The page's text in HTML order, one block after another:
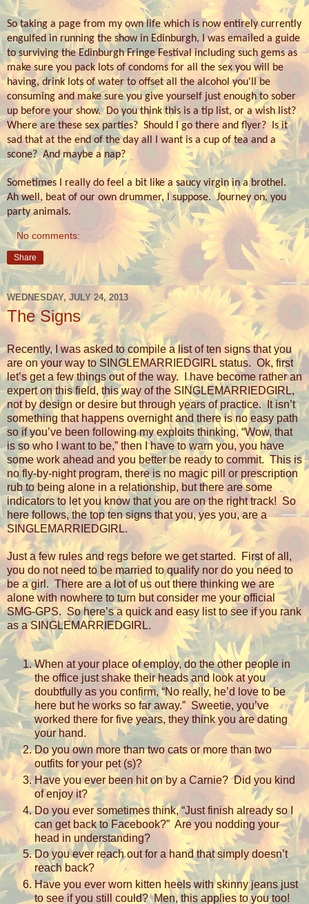
So taking a page from my own life which is now entirely currently
engulfed in running the show in Edinburgh, I was emailed a guide
to surviving the Edinburgh Fringe Festival including such gems as
make sure you pack lots of condoms for all the sex you will be
having, drink lots of water to offset all the alcohol you'll be
consuming and make sure you give yourself just enough to sober
up before your show.
Do you think this is a tip list, or a wish list?
Where are these sex parties? Should I go there and flyer?
Is it
sad that at the end of the day all I want is a cup of tea and a
scone? And maybe a nap?
Sometimes I really do feel a bit like a saucy virgin in a brothel.
Ah well, beat of our own drummer, I suppose. Journey on, you
party animals.
No comments:
Share
WEDNESDAY, JULY 24, 2013
The Signs
Recently, I was asked to compile a list of ten signs that you
are on your way to SINGLEMARRIEDGIRL status. Ok, first
let’s get a few things out of the way.
I have become rather an
expert on this field, this way of the SINGLEMARRIEDGIRL,
not by design or desire but through years of practice. It isn’t
something that happens overnight and there is no easy path
so if you’ve been following my exploits thinking, “Wow, that
is so who I want to be,” then I have to warn you, you have
some work ahead and you better be ready to commit. This is
no fly-by-night program, there is no magic pill or prescription
rub to being alone in a relationship, but there are some
indicators to let you know that you are on the right track! So
here follows, the top ten signs that you, yes you, are a
SINGLEMARRIEDGIRL.
Just a few rules and regs before we get started.
First of all,
you do not need to be married to qualify nor do you need to
be a girl. There are a lot of us out there thinking we are
alone with nowhere to turn but consider me your official
SMG-GPS. So here’s a quick and easy list to see if you rank
as a SINGLEMARRIEDGIRL.
When at your place of employ, do the other people in
the office just shake their heads and look at you
doubtfully as you confirm, “No really, he’d love to be
here but he works so far away.” Sweetie, you’ve
worked there for five years, they think you are dating
your hand.
Do you own more than two cats or more than two
outfits for your pet (s)?
Have you ever been hit on by a Carnie? Did you kind
of enjoy it?
Do you ever sometimes think, “Just finish already so I
can get back to Facebook?” Are you nodding your
head in understanding?
Do you ever reach out for a hand that simply doesn’t
reach back?
Have you ever worn kitten heels with skinny jeans just
to see if you still could? Men, this applies to you too!